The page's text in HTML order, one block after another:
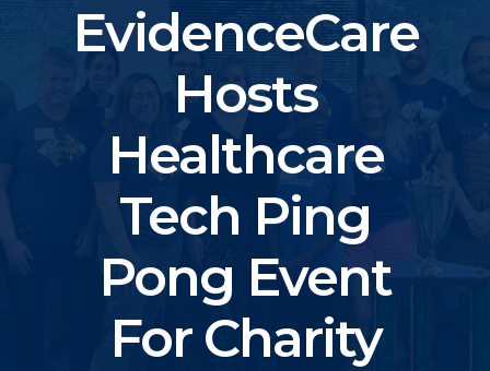
EvidenceCare
Hosts
Healthcare
Tech Ping
Pong Event
For Charity